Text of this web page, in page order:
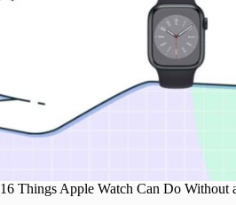
16 Things Apple Watch Can Do Without